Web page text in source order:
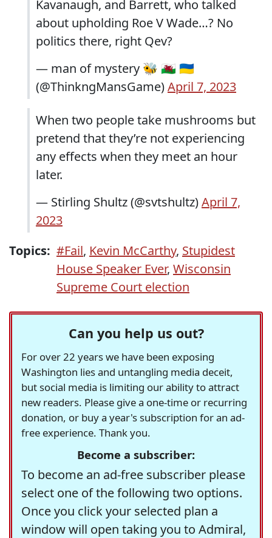
Kavanaugh, and Barrett, who talked
about upholding Roe V Wade…? No
politics there, right Qev?
— man of mystery 🐝 🏴󠁧󠁢󠁷󠁬󠁳󠁿 🇺🇦
(@ThinkngMansGame)April 7, 2023
When two people take mushrooms but
pretend that they’re not experiencing
any effects when they meet an hour
later.
— Stirling Shultz (@svtshultz)April 7,
2023
Topics: #Fail, Kevin McCarthy, Stupidest
House Speaker Ever, Wisconsin
Supreme Court election
Can you help us out?
For over 22 years we have been exposing
Washington lies and untangling media deceit,
but social media is limiting our ability to attract
new readers. Please give a one-time or recurring
donation, or buy a year's subscription for an ad-
free experience. Thank you.
Become a subscriber:
To become an ad-free subscriber please
select one of the following two options.
Once you click your selected plan a
window will open taking you to Admiral,